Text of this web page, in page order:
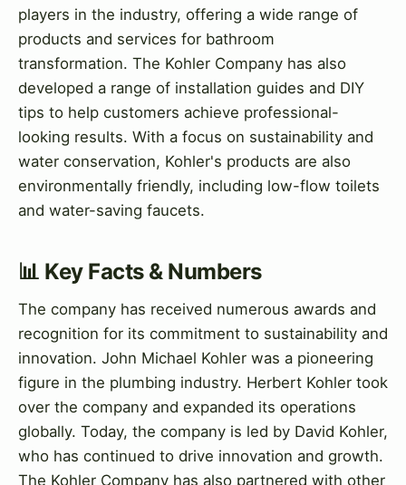
players in the industry, offering a wide range of
products and services for bathroom
transformation. The Kohler Company has also
developed a range of installation guides and DIY
tips to help customers achieve professional-
looking results. With a focus on sustainability and
water conservation, Kohler's products are also
environmentally friendly, including low-flow toilets
and water-saving faucets.
📊 Key Facts & Numbers
The company has received numerous awards and
recognition for its commitment to sustainability and
innovation. John Michael Kohler was a pioneering
figure in the plumbing industry. Herbert Kohler took
over the company and expanded its operations
globally. Today, the company is led by David Kohler,
who has continued to drive innovation and growth.
The Kohler Company has also partnered with other